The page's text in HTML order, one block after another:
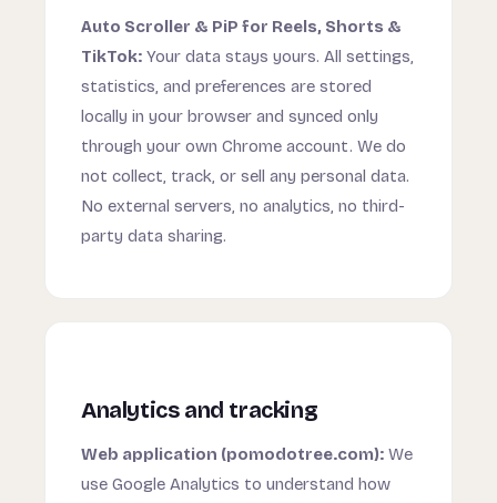
Auto Scroller & PiP for Reels, Shorts &
TikTok: Your data stays yours. All settings,
statistics, and preferences are stored
locally in your browser and synced only
through your own Chrome account. We do
not collect, track, or sell any personal data.
No external servers, no analytics, no third-
party data sharing.
Analytics and tracking
Web application (pomodotree.com): We
use Google Analytics to understand how